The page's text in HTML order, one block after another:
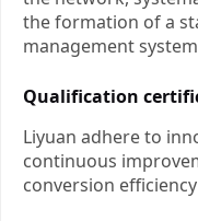
the formation of a
management
Qualification
Liyuan adhere to
continuous
conversion